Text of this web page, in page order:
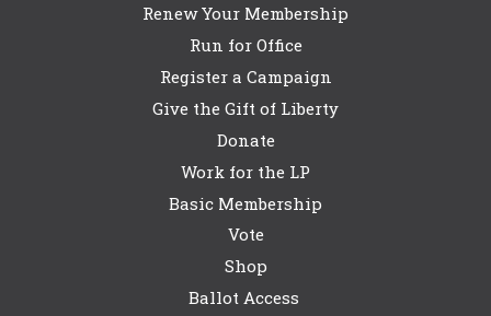
Renew Your Membership
Run for Office
Register a Campaign
Give the Gift of Liberty
Donate
Work for the LP
Basic Membership
Vote
Shop
Ballot Access